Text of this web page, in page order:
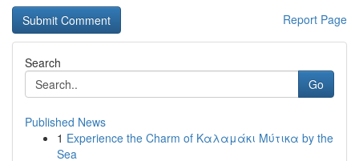
Report Page
Search
Go
Published News
1 Experience the Charm of Καλαμάκι Μύτικα by the
Sea